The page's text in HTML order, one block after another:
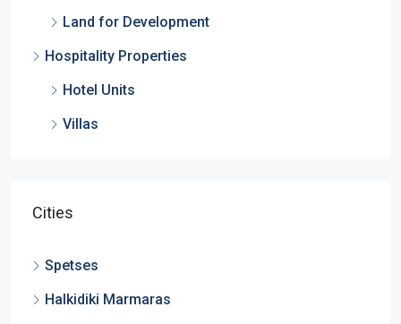
Land for Development
Hospitality Properties
Hotel Units
Villas
Cities
Spetses
Halkidiki Marmaras